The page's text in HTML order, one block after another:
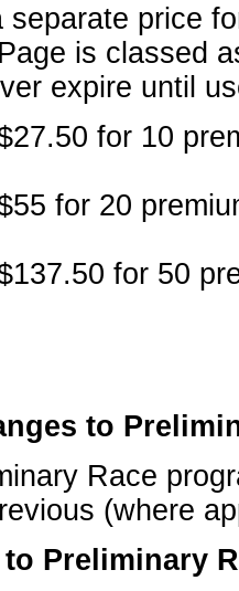
separate price
is classed
expire until
for 10
for 20
for 50
to
Race
(where
Preliminary